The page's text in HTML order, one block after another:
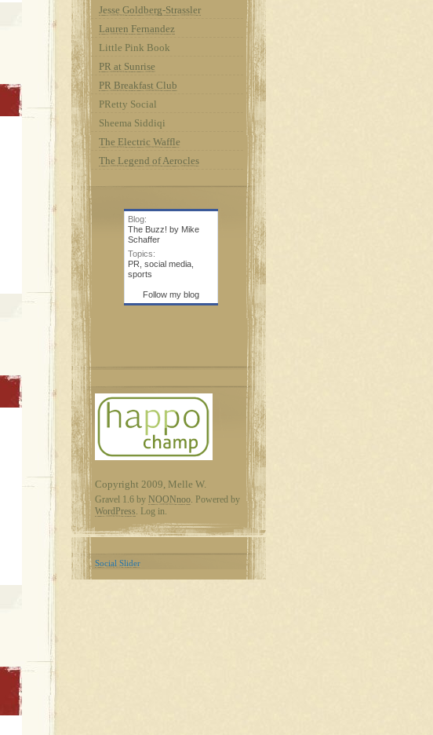
Jesse Goldberg-Strassler
Lauren Fernandez
Little Pink Book
PR at Sunrise
PR Breakfast Club
PRetty Social
Sheema Siddiqi
The Electric Waffle
The Legend of Aerocles
Blog:
The Buzz! by Mike
Schaffer
Topics:
PR social media
sports
Follow my blog
Copyright 2009, Melle W.
Gravel 1.6 by NOONnoo. Powered by
WordPress. Log in.
Social Slider